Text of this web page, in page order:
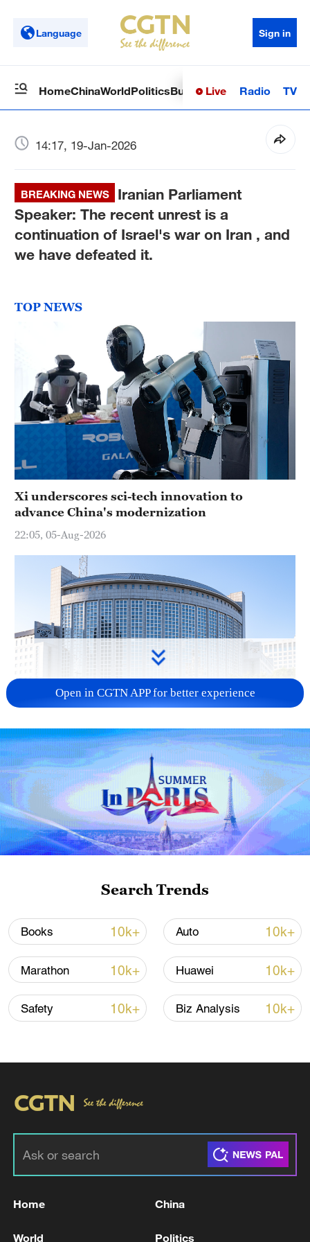
Language Sign in
HomeChinaWorldPoliticsBusinessSci-TechHealth
Live Radio TV
14:17, 19-Jan-2026
BREAKING NEWS
Iranian Parliament
Speaker: The recent unrest is a
continuation of Israel's war on Iran , and
we have defeated it.
TOP NEWS
Xi underscores sci-tech innovation to
advance China's modernization
22:05, 05-Aug-2026
China urges Japan to learn from history,
reject remilitarization
11:59, 06-Aug-2026
Iran, Oman reach understanding on Hormuz
Strait reopening deal
13:06, 06-Aug-2026
Open in CGTN APP for better experience
Search Trends
Books 10k+ Auto 10k+
Marathon 10k+ Huawei 10k+
Safety 10k+ Biz Analysis 10k+
Home China
World Politics